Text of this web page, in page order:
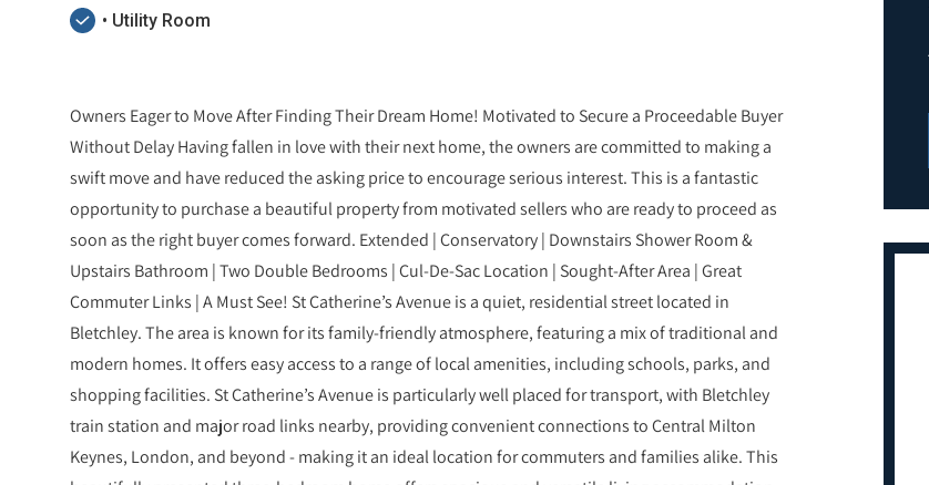
• Utility Room
Owners Eager to Move After Finding Their Dream Home! Motivated to Secure a Proceedable Buyer
Without Delay Having fallen in love with their next home, the owners are committed to making a
swift move and have reduced the asking price to encourage serious interest. This is a fantastic
opportunity to purchase a beautiful property from motivated sellers who are ready to proceed as
soon as the right buyer comes forward. Extended | Conservatory | Downstairs Shower Room &
Upstairs Bathroom | Two Double Bedrooms | Cul-De-Sac Location | Sought-After Area | Great
Commuter Links | A Must See! St Catherine’s Avenue is a quiet, residential street located in
Bletchley. The area is known for its family-friendly atmosphere, featuring a mix of traditional and
modern homes. It offers easy access to a range of local amenities, including schools, parks, and
shopping facilities. St Catherine’s Avenue is particularly well placed for transport, with Bletchley
train station and major road links nearby, providing convenient connections to Central Milton
Keynes, London, and beyond - making it an ideal location for commuters and families alike. This